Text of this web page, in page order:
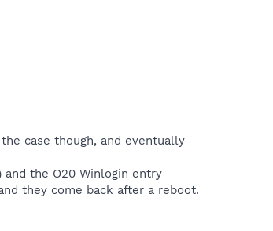
case though, and eventually
the O20 Winlogin entry
they come back after a reboot.